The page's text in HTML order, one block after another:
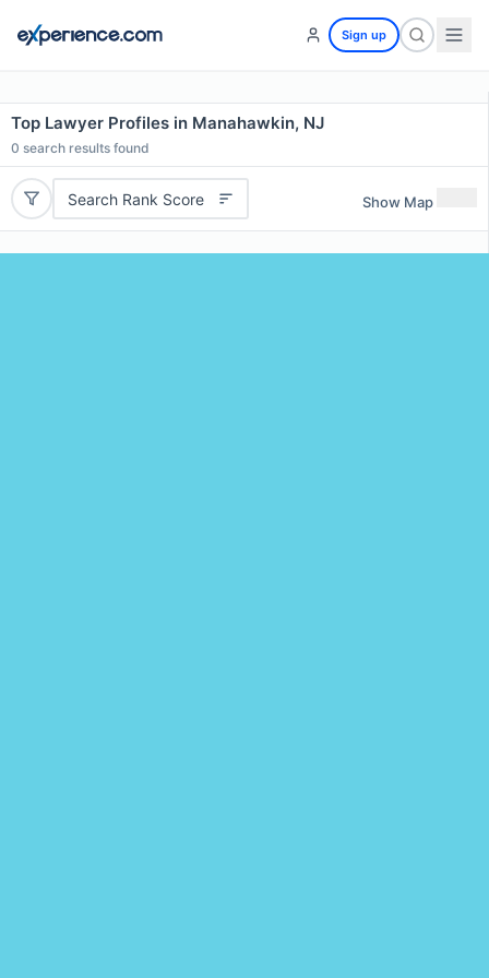
Sign up
Top Lawyer Profiles in Manahawkin, NJ
0 search results found
Search Rank Score Show Map